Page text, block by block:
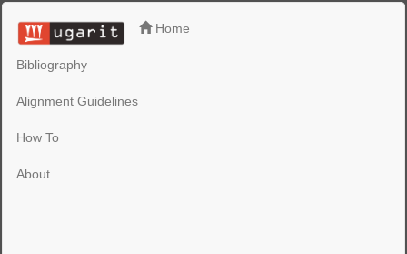
Home
Bibliography
Alignment Guidelines
How To
About